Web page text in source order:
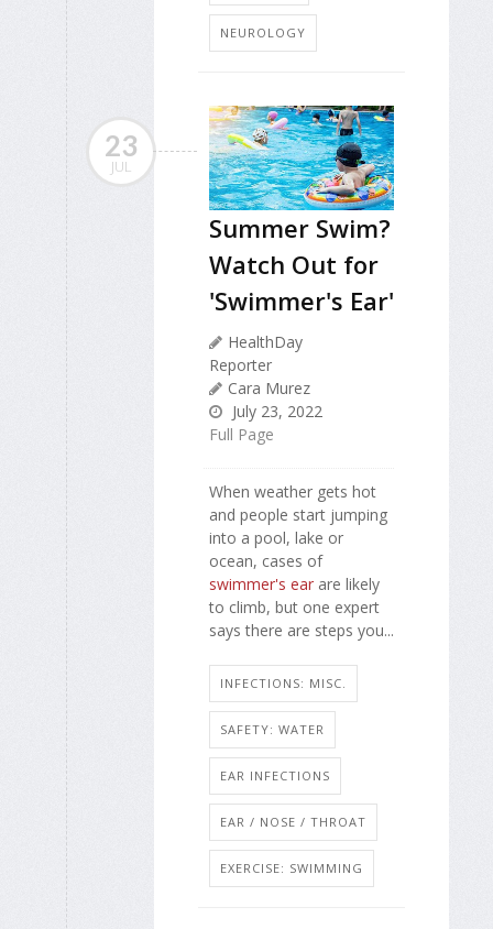
NEUROLOGY
23
JUL
Summer Swim?
Watch Out for
'Swimmer's Ear'
HealthDay
Reporter
Cara Murez
July 23, 2022
Full Page
When weather gets hot
and people start jumping
into a pool, lake or
ocean, cases of
swimmer's ear are likely
to climb, but one expert
says there are steps you...
INFECTIONS: MISC.
SAFETY: WATER
EAR INFECTIONS
EAR / NOSE / THROAT
EXERCISE: SWIMMING